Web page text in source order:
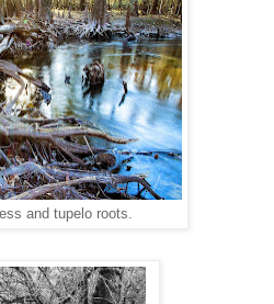
and tupelo roots.